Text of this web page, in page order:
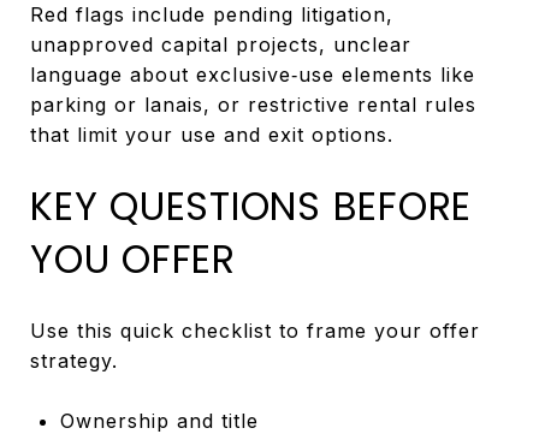
Red flags include pending litigation,
unapproved capital projects, unclear
language about exclusive‑use elements like
parking or lanais, or restrictive rental rules
that limit your use and exit options.
KEY QUESTIONS BEFORE
YOU OFFER
Use this quick checklist to frame your offer
strategy.
Ownership and title